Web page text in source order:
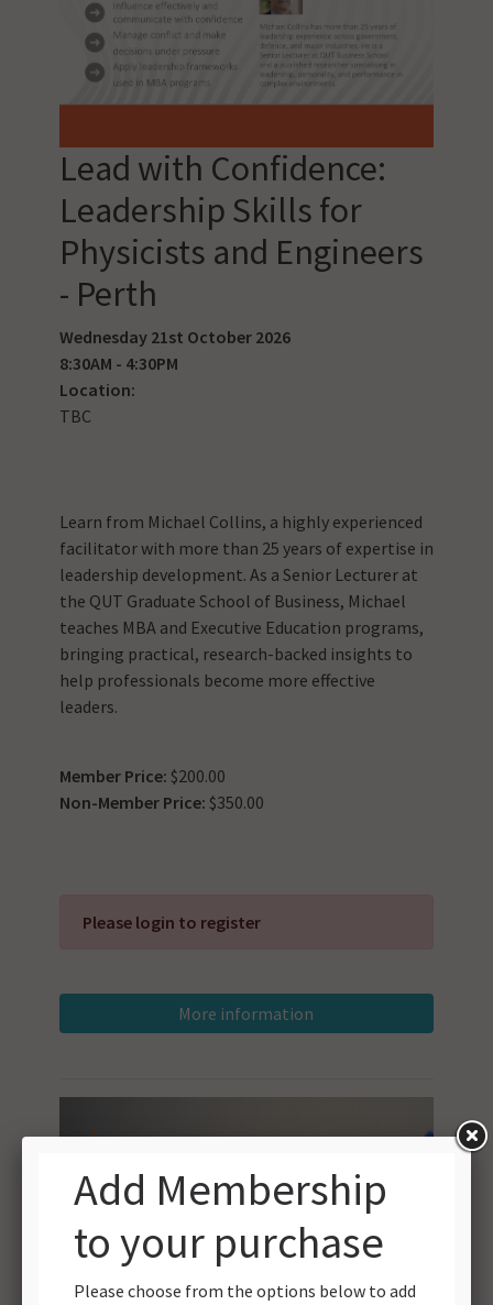
Lead with Confidence:
Leadership Skills for
Physicists and Engineers
- Perth
Wednesday 21st October 2026
8:30AM - 4:30PM
Location:
TBC
Learn from Michael Collins, a highly experienced
facilitator with more than 25 years of expertise in
leadership development. As a Senior Lecturer at
the QUT Graduate School of Business, Michael
teaches MBA and Executive Education programs,
bringing practical, research-backed insights to
help professionals become more effective
leaders.
Member Price: $200.00
Non-Member Price: $350.00
Please login to register